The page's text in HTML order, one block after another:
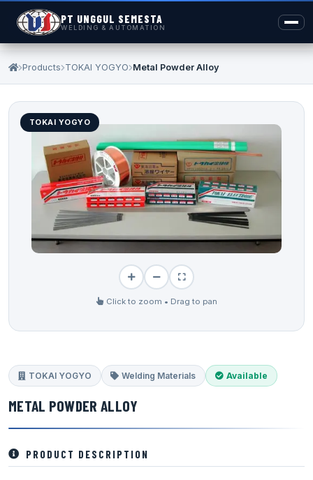
PT UNGGUL SEMESTA
WELDING & AUTOMATION
Products TOKAI YOGYO Metal Powder Alloy
TOKAI YOGYO
Click to zoom • Drag to pan
TOKAI YOGYO Welding Materials Available
METAL POWDER ALLOY
PRODUCT DESCRIPTION